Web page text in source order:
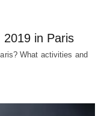
in Paris
What activities and